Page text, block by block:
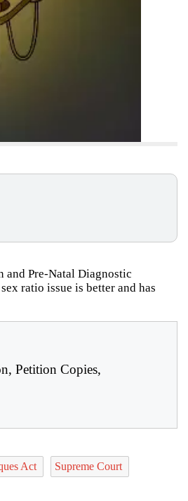
and Pre-Natal Diagnostic
ratio issue is better and has
Petition Copies,
Act Supreme Court